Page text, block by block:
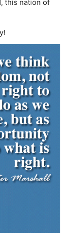
this nation of